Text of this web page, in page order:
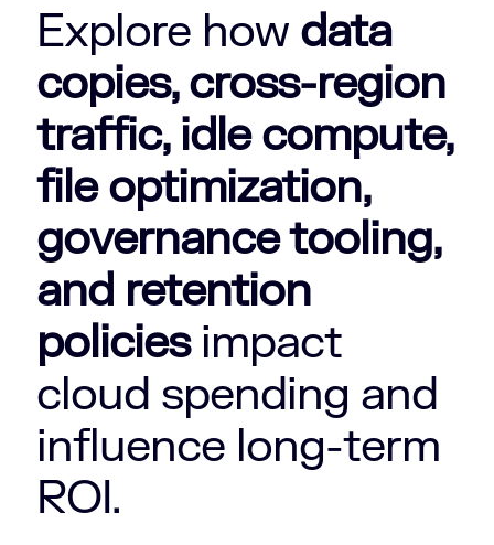
Explore how data
copies, cross-region
traffic, idle compute,
file optimization,
governance tooling,
and retention
policiesimpact
cloud spending and
influence long-term
ROI.